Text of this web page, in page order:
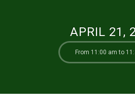
APRIL 21,
From 11:00 am to